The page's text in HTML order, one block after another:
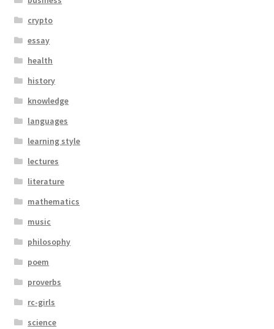
crypto
essay
health
history
knowledge
languages
learning style
lectures
literature
mathematics
music
philosophy
poem
proverbs
rc-girls
science